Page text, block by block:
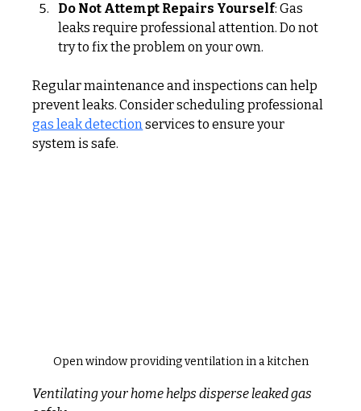
Do Not Attempt Repairs Yourself: Gas
leaks require professional attention. Do not
try to fix the problem on your own.
Regular maintenance and inspections can help
prevent leaks. Consider scheduling professional
gas leak detection services to ensure your
system is safe.
Open window providing ventilation in a kitchen
Ventilating your home helps disperse leaked gas